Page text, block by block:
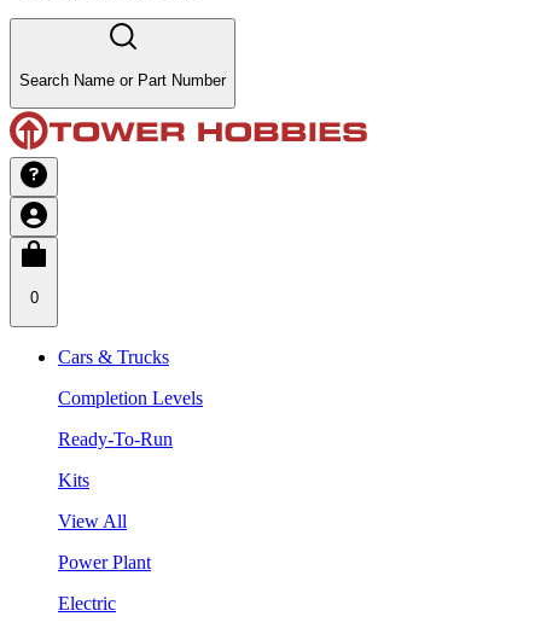
Search Name or Part Number
0
Cars & Trucks
Completion Levels
Ready-To-Run
Kits
View All
Power Plant
Electric